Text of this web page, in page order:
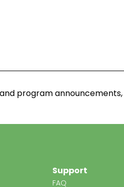
program announcements,
Support
FAQ